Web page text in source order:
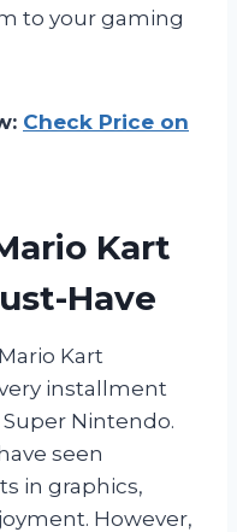
to your gaming
Check Price on
Kart
Have
Kart
installment
Nintendo.
seen
in graphics,
However,